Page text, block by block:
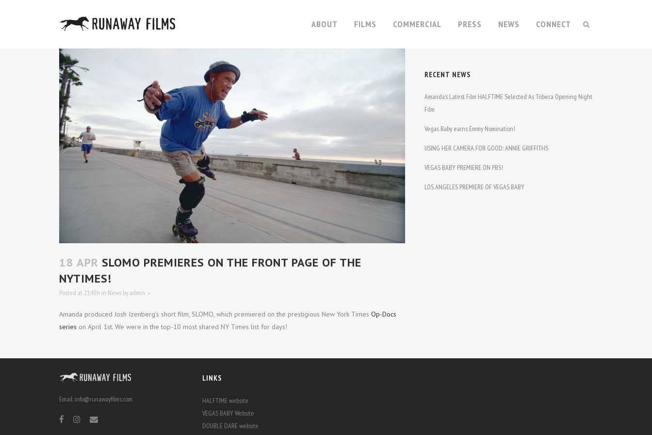
ABOUT FILMS
HALFTIME
VEGAS BABY
LA CORONA
DOUBLE DARE
RELIGION OF SPORTS
ONE NATION UNDER DOG
THE SAVE
JUST FOR THE RIDE
CAT DANCERS
SLOMO
WITCHES IN EXILE
THE FLUTE PLAYER
LOOKALIKE
THE SAME RIVER TWICE
COMMERCIAL PRESS NEWS CONNECT
18 APR SLOMO PREMIERES ON THE FRONT PAGE OF THE
NYTIMES!
Posted at 21:43h in News by admin
Amanda produced Josh Izenberg’s short film, SLOMO, which premiered on the prestigious New York Times Op-Docs
series on April 1st. We were in the top-10 most shared NY Times list for days!
RECENT NEWS
Amanda’s Latest Film HALFTIME Selected As Tribeca Opening Night
Film
Vegas Baby earns Emmy Nomination!
USING HER CAMERA FOR GOOD: ANNIE GRIFFITHS
VEGAS BABY PREMIERE ON PBS!
LOS ANGELES PREMIERE OF VEGAS BABY
Email: info@runawayfilms.com
LINKS
HALFTIME website
VEGAS BABY Website
DOUBLE DARE website